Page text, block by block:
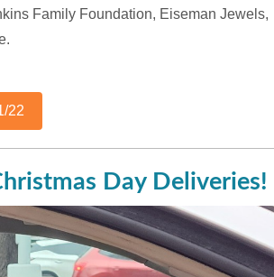
Family Foundation, Eiseman Jewels,
22
Day Deliveries!